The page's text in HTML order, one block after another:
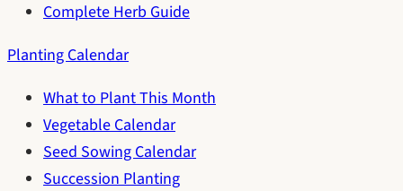
Complete Herb Guide
Planting Calendar
What to Plant This Month
Vegetable Calendar
Seed Sowing Calendar
Succession Planting